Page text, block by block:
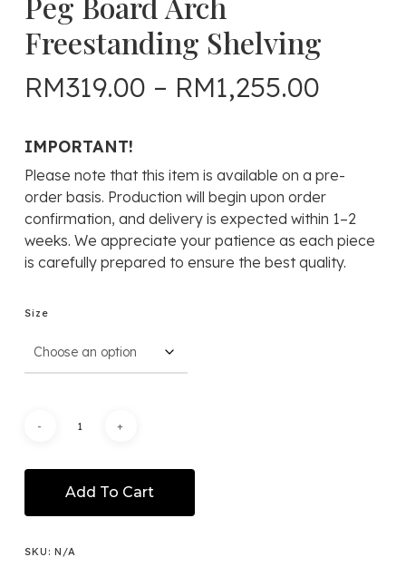
Freestanding Shelving
RM319.00 – RM1,255.00Price
IMPORTANT!
Please note that this item is available on a pre-
order basis. Production will begin upon order
confirmation, and delivery is expected within 1–2
weeks. We appreciate your patience as each piece
is carefully prepared to ensure the best quality.
Size
Add To Cart
SKU: N/A